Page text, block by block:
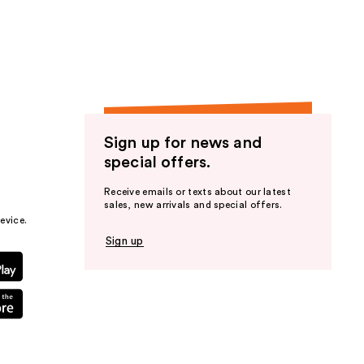
Sign up for news and
special offers.
Receive emails or texts about our latest
sales, new arrivals and special offers.
Sign up